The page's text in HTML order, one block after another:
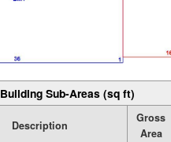
Building Sub-Areas (sq ft)
Description
Gross
Area